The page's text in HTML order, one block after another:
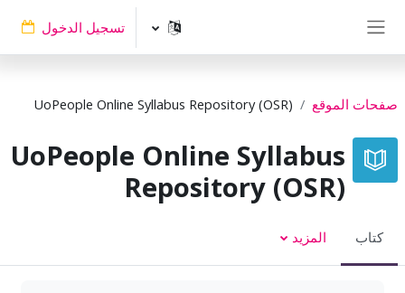
تسجيل الدخول
صفحات الموقع UoPeople Online Syllabus Repository (OSR)
UoPeople Online Syllabus
Repository (OSR)
كتاب المزيد